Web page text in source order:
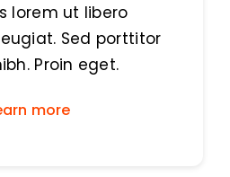
lorem ut libero
Sed porttitor
Proin eget.
more